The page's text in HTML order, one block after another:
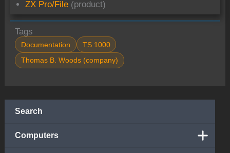
Search
Computers
ZX Pro/File (product)
Tags
Documentation
TS 1000
Thomas B. Woods (company)